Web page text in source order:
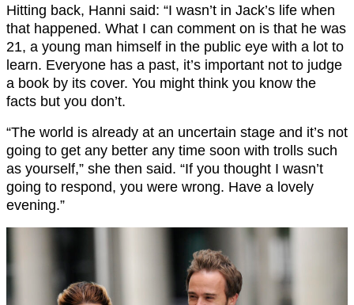
Hitting back, Hanni said: “I wasn’t in Jack’s life when
that happened. What I can comment on is that he was
21, a young man himself in the public eye with a lot to
learn. Everyone has a past, it’s important not to judge
a book by its cover. You might think you know the
facts but you don’t.
“The world is already at an uncertain stage and it’s not
going to get any better any time soon with trolls such
as yourself,” she then said. “If you thought I wasn’t
going to respond, you were wrong. Have a lovely
evening.”